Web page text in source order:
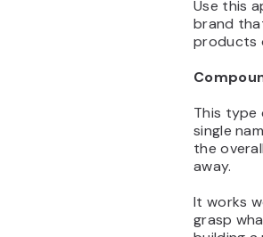
Use this
brand
products
This type
single
the
away.
It works
grasp